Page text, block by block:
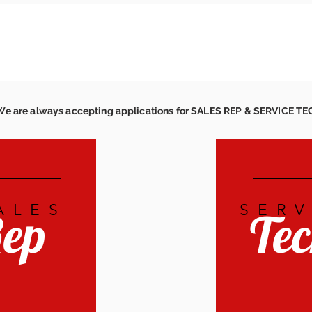
are always accepting applications for SALES REP & SERVICE